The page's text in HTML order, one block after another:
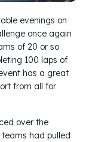
evenings on
once again
of 20 or so
100 laps of
has a great
from all for
over the
had pulled